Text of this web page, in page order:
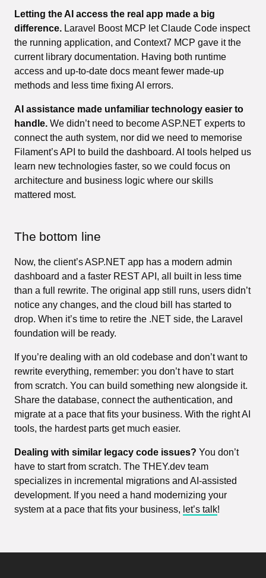
Letting the AI access the real app made a big
difference. Laravel Boost MCP let Claude Code inspect
the running application, and Context7 MCP gave it the
current library documentation. Having both runtime
access and up-to-date docs meant fewer made-up
methods and less time fixing AI errors.
AI assistance made unfamiliar technology easier to
handle. We didn’t need to become ASP.NET experts to
connect the auth system, nor did we need to memorise
Filament’s API to build the dashboard. AI tools helped us
learn new technologies faster, so we could focus on
architecture and business logic where our skills
mattered most.
The bottom line
Now, the client’s ASP.NET app has a modern admin
dashboard and a faster REST API, all built in less time
than a full rewrite. The original app still runs, users didn’t
notice any changes, and the cloud bill has started to
drop. When it’s time to retire the .NET side, the Laravel
foundation will be ready.
If you’re dealing with an old codebase and don’t want to
rewrite everything, remember: you don’t have to start
from scratch. You can build something new alongside it.
Share the database, connect the authentication, and
migrate at a pace that fits your business. With the right AI
tools, the hardest parts get much easier.
Dealing with similar legacy code issues? You don’t
have to start from scratch. The THEY.dev team
specializes in incremental migrations and AI-assisted
development. If you need a hand modernizing your
system at a pace that fits your business, let’s talk!